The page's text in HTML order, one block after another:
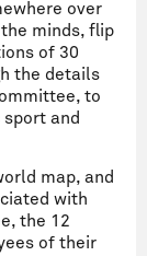
over
minds, flip
of 30
the details
to
and
map, and
with
the 12
of their